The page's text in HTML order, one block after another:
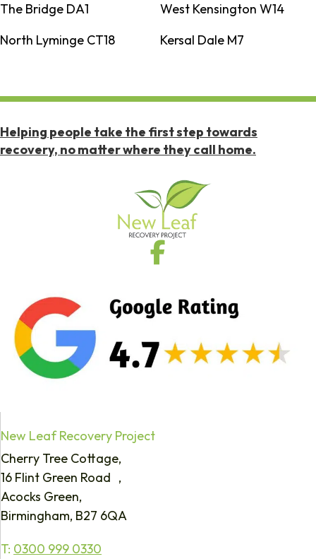
The Bridge DA1
West Kensington W14
North Lyminge CT18
Kersal Dale M7
Helping people take the first step towards
recovery, no matter where they call home.
New Leaf Recovery Project
Cherry Tree Cottage,
16 Flint Green Road ,
Acocks Green,
Birmingham, B27 6QA
T: 0300 999 0330